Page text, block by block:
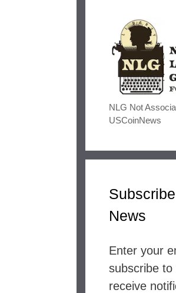
NLG Not
USCoinNews
News
Enter your
subscribe to
receive